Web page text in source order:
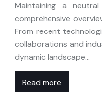
Maintaining a
comprehensive
From recent
collaborations and
dynamic landscape…
Read more